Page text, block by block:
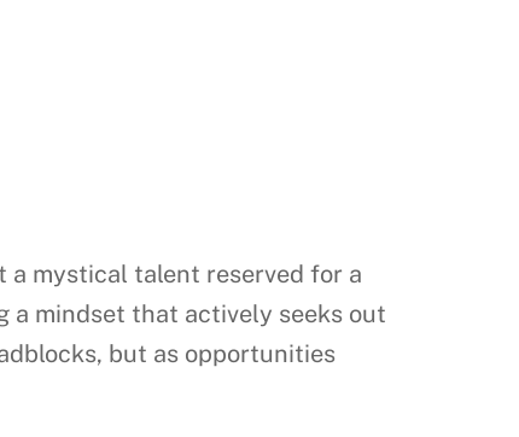
a mystical talent reserved for a
a mindset that actively seeks out
but as opportunities